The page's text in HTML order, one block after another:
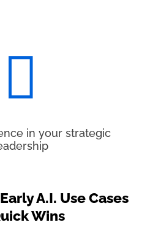

in your strategic
A.I. Use Cases
Wins